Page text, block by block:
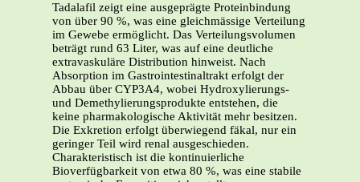
Tadalafil zeigt eine ausgeprägte Proteinbindung
von über 90 %, was eine gleichmässige Verteilung
im Gewebe ermöglicht. Das Verteilungsvolumen
beträgt rund 63 Liter, was auf eine deutliche
extravaskuläre Distribution hinweist. Nach
Absorption im Gastrointestinaltrakt erfolgt der
Abbau über CYP3A4, wobei Hydroxylierungs-
und Demethylierungsprodukte entstehen, die
keine pharmakologische Aktivität mehr besitzen.
Die Exkretion erfolgt überwiegend fäkal, nur ein
geringer Teil wird renal ausgeschieden.
Charakteristisch ist die kontinuierliche
Bioverfügbarkeit von etwa 80 %, was eine stabile